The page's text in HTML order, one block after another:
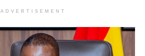
ADVERTISEMENT